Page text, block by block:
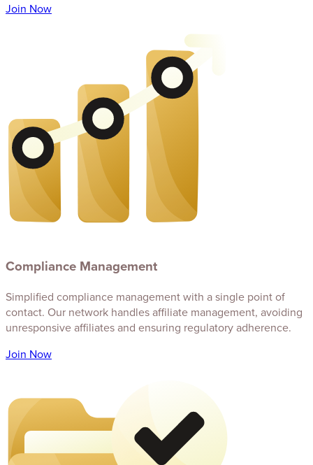
Join Now
Compliance Management
Simplified compliance management with a single point of
contact. Our network handles affiliate management, avoiding
unresponsive affiliates and ensuring regulatory adherence.
Join Now